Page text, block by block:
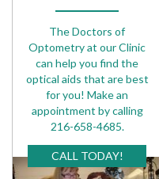
The Doctors of
Optometry at our Clinic
can help you find the
optical aids that are best
for you! Make an
appointment by calling
216-658-4685.
CALL TODAY!